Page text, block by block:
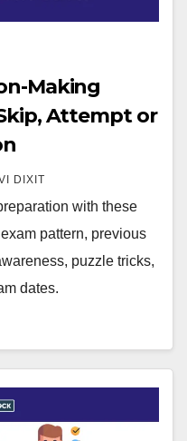
Making
Attempt or
DIXIT
with these
pattern, previous
puzzle tricks,
dates.